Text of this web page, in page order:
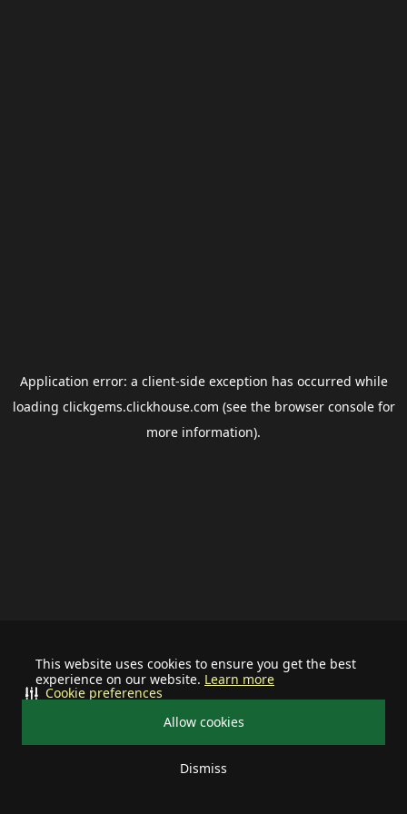
This website uses cookies to ensure you get the best
experience on our website. Learn more
Allow cookies
Dismiss
Cookie preferences
Application error: a client-side exception has occurred while
loading clickgems.clickhouse.com (see the browser consolefor
more information).